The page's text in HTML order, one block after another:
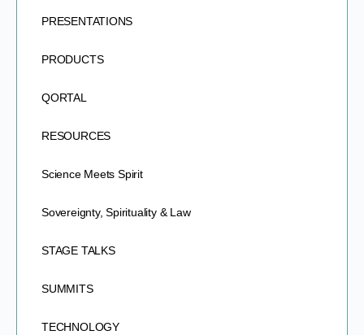
PRESENTATIONS
PRODUCTS
QORTAL
RESOURCES
Science Meets Spirit
Sovereignty, Spirituality & Law
STAGE TALKS
SUMMITS
TECHNOLOGY